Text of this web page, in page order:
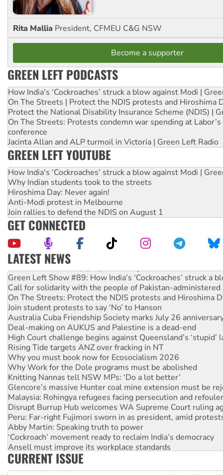
Rita Mallia President, CFMEU C&G NSW
Become a supporter
GREEN LEFT PODCASTS
How India's ‘Cockroaches’ struck a blow against Modi |
On The Streets | Protect the NDIS protests and Hiroshima
Protect the National Disability Insurance Scheme (NDIS) |
On The Streets: Protests condemn war spending at
conference
Jacinta Allan and ALP turmoil in Victoria | Green Left Radio
GREEN LEFT YOUTUBE
How India's ‘Cockroaches’ struck a blow against Modi |
Why Indian students took to the streets
Hiroshima Day: Never again!
Anti-Modi protest in Melbourne
Join rallies to defend the NDIS on August 1
GET CONNECTED
LATEST NEWS
United States: Trump prepares to reject midterm election
Green Left Show #89: How India’s ‘Cockroaches’ struck a
Call for solidarity with the people of Pakistan-administered
On The Streets: Protect the NDIS protests and Hiroshima
Join student protests to say ‘No’ to Hanson
Australia Cuba Friendship Society marks July 26
Deal-making on AUKUS and Palestine is a dead-end
High Court challenge begins against Queensland’s ‘stupid’
Rising Tide targets ANZ over fracking in NT
Why you must book now for Ecosocialism 2026
Why Work for the Dole programs must be abolished
Knitting Nannas tell NSW MPs: ‘Do a lot better’
Glencore’s massive Hunter coal mine extension must be
Malaysia: Rohingya refugees facing persecution and
Disrupt Burrup Hub welcomes WA Supreme Court ruling
Peru: Far-right Fujimori sworn in as president, amid
Abby Martin: Speaking truth to power
‘Cockroach’ movement ready to reclaim India’s democracy
Ansell must improve its workplace standards
Aboriginal women-led group launches push for water rights
CURRENT ISSUE